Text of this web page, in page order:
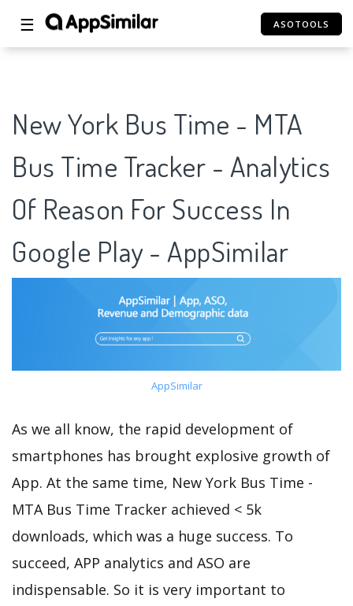
☰ ASOTOOLS
New York Bus Time - MTA
Bus Time Tracker - Analytics
Of Reason For Success In
Google Play - AppSimilar
AppSimilar
As we all know, the rapid development of
smartphones has brought explosive growth of
App. At the same time, New York Bus Time -
MTA Bus Time Tracker achieved < 5k
downloads, which was a huge success. To
succeed, APP analytics and ASO are
indispensable. So it is very important to